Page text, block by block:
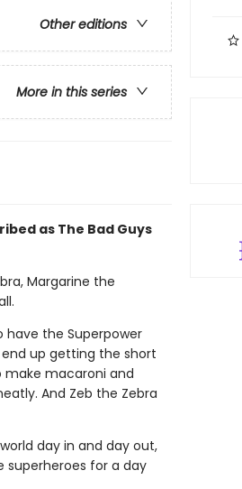
Other editions
More in this series
as The Bad Guys
Margarine the
have the Superpower
up getting the short
make macaroni and
And Zeb the Zebra
day in and day out,
superheroes for a day